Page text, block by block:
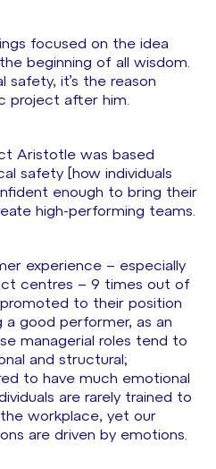
focused on the idea
beginning of all wisdom.
safety, it’s the reason
project after him.
Aristotle was based
safety [how individuals
enough to bring their
high-performing teams.
experience – especially
centres – 9 times out of
promoted to their position
good performer, as an
managerial roles tend to
and structural;
to have much emotional
are rarely trained to
workplace, yet our
are driven by emotions.